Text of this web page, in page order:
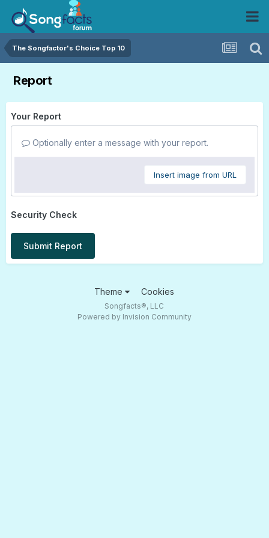
The Songfactor's Choice Top 10
Report
Your Report
Optionally enter a message with your report.
Insert image from URL
Security Check
Submit Report
Theme Cookies
Songfacts®, LLC
Powered by Invision Community